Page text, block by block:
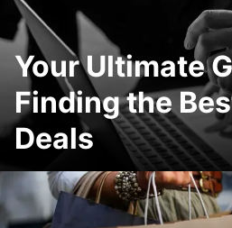
Your Ultimate
Finding the
Deals